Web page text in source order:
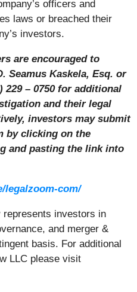
officers and
laws or breached their
investors.
are encouraged to
Seamus Kaskela, Esq. or
229 – 0750 for additional
and their legal
investors may submit
by clicking on the
and pasting the link into
legalzoom-com/
investors in
and merger &
basis. For additional
LLC please visit